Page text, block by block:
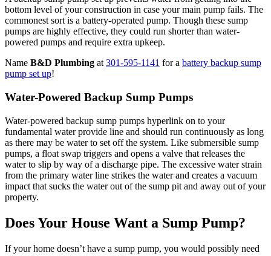
bottom level of your construction in case your main pump fails. The
commonest sort is a battery-operated pump. Though these sump
pumps are highly effective, they could run shorter than water-
powered pumps and require extra upkeep.
Name B&D Plumbing at 301-595-1141 for a battery backup sump
pump set up!
Water-Powered Backup Sump Pumps
Water-powered backup sump pumps hyperlink on to your
fundamental water provide line and should run continuously as long
as there may be water to set off the system. Like submersible sump
pumps, a float swap triggers and opens a valve that releases the
water to slip by way of a discharge pipe. The excessive water strain
from the primary water line strikes the water and creates a vacuum
impact that sucks the water out of the sump pit and away out of your
property.
Does Your House Want a Sump Pump?
If your home doesn’t have a sump pump, you would possibly need